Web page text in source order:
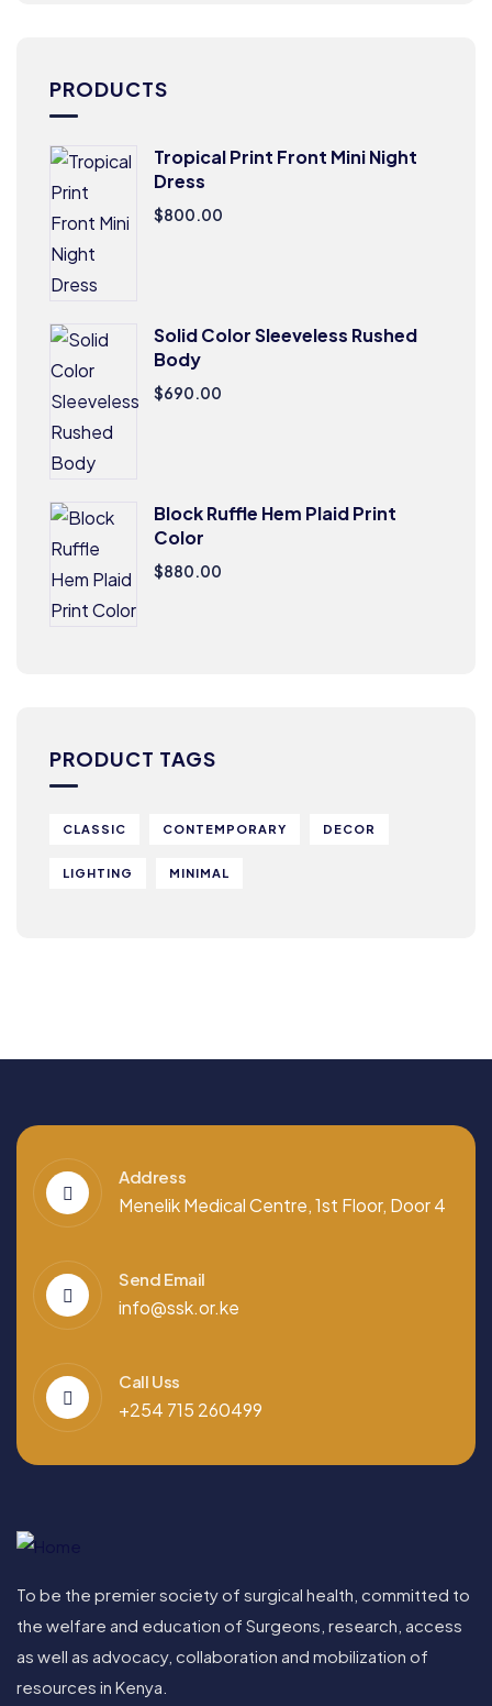
PRODUCTS
Tropical Print Front Mini Night
Dress
$800.00
Solid Color Sleeveless Rushed
Body
$690.00
Block Ruffle Hem Plaid Print
Color
$880.00
PRODUCT TAGS
CLASSIC CONTEMPORARY DECOR
LIGHTING MINIMAL
Address
Menelik Medical Centre, 1st Floor, Door 4
Send Email
info@ssk.or.ke
Call Uss
+254 715 260499
To be the premier society of surgical health, committed to
the welfare and education of Surgeons, research, access
as well as advocacy, collaboration and mobilization of
resources in Kenya.